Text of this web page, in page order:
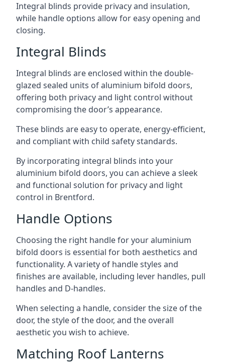
Integral blinds provide privacy and insulation,
while handle options allow for easy opening and
closing.
Integral Blinds
Integral blinds are enclosed within the double-
glazed sealed units of aluminium bifold doors,
offering both privacy and light control without
compromising the door’s appearance.
These blinds are easy to operate, energy-efficient,
and compliant with child safety standards.
By incorporating integral blinds into your
aluminium bifold doors, you can achieve a sleek
and functional solution for privacy and light
control in Brentford.
Handle Options
Choosing the right handle for your aluminium
bifold doors is essential for both aesthetics and
functionality. A variety of handle styles and
finishes are available, including lever handles, pull
handles and D-handles.
When selecting a handle, consider the size of the
door, the style of the door, and the overall
aesthetic you wish to achieve.
Matching Roof Lanterns